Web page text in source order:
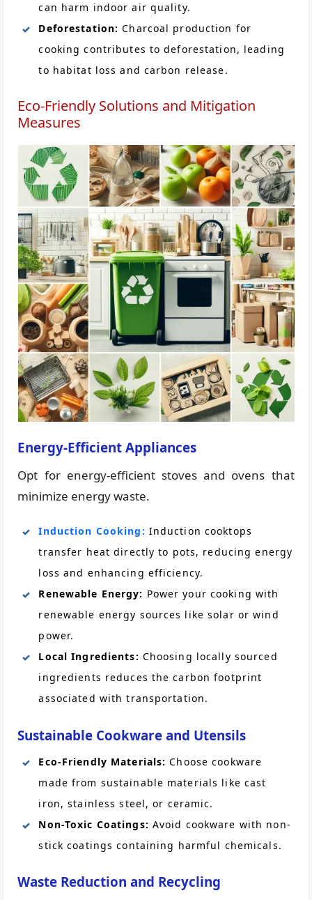
can harm indoor air quality.
Deforestation: Charcoal production for
cooking contributes to deforestation, leading
to habitat loss and carbon release.
Eco-Friendly Solutions and Mitigation
Measures
Energy-Efficient Appliances
Opt for energy-efficient stoves and ovens that
minimize energy waste.
Induction Cooking: Induction cooktops
transfer heat directly to pots, reducing energy
loss and enhancing efficiency.
Renewable Energy: Power your cooking with
renewable energy sources like solar or wind
power.
Local Ingredients: Choosing locally sourced
ingredients reduces the carbon footprint
associated with transportation.
Sustainable Cookware and Utensils
Eco-Friendly Materials: Choose cookware
made from sustainable materials like cast
iron, stainless steel, or ceramic.
Non-Toxic Coatings: Avoid cookware with non-
stick coatings containing harmful chemicals.
Waste Reduction and Recycling